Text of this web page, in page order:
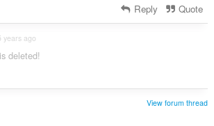
Reply Quote
years ago
deleted!
View forum thread